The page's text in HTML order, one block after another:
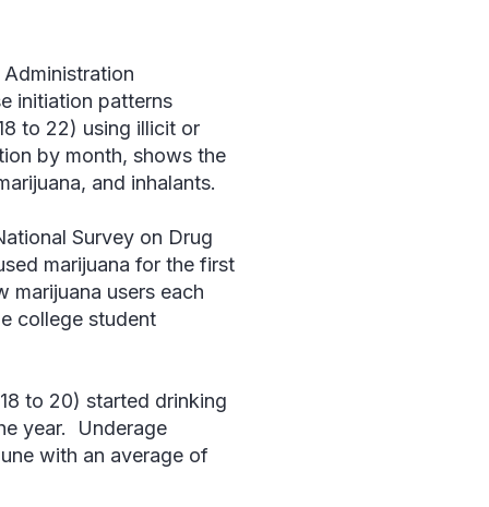
initiation patterns
to 22) using illicit or
by month, shows the
and inhalants.
Survey on Drug
marijuana for the first
marijuana users each
college student
to 20) started drinking
year. Underage
with an average of